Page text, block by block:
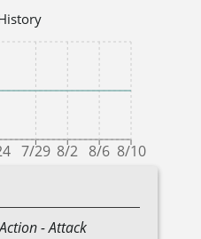
7/29 8/2 8/6 8/10
- Attack